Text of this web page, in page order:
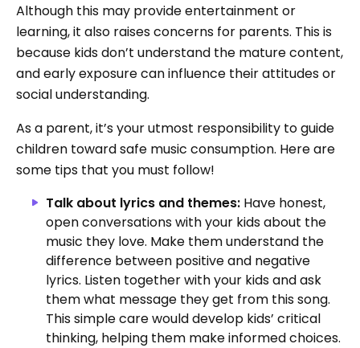
Although this may provide entertainment or
learning, it also raises concerns for parents. This is
because kids don’t understand the mature content,
and early exposure can influence their attitudes or
social understanding.
As a parent, it’s your utmost responsibility to guide
children toward safe music consumption. Here are
some tips that you must follow!
Talk about lyrics and themes: Have honest,
open conversations with your kids about the
music they love. Make them understand the
difference between positive and negative
lyrics. Listen together with your kids and ask
them what message they get from this song.
This simple care would develop kids’ critical
thinking, helping them make informed choices.